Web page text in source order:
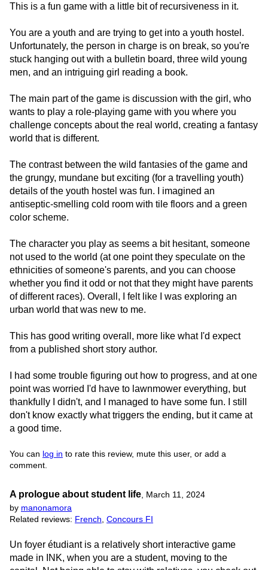
This is a fun game with a little bit of recursiveness in it.
You are a youth and are trying to get into a youth hostel.
Unfortunately, the person in charge is on break, so you're
stuck hanging out with a bulletin board, three wild young
men, and an intriguing girl reading a book.
The main part of the game is discussion with the girl, who
wants to play a role-playing game with you where you
challenge concepts about the real world, creating a fantasy
world that is different.
The contrast between the wild fantasies of the game and
the grungy, mundane but exciting (for a travelling youth)
details of the youth hostel was fun. I imagined an
antiseptic-smelling cold room with tile floors and a green
color scheme.
The character you play as seems a bit hesitant, someone
not used to the world (at one point they speculate on the
ethnicities of someone's parents, and you can choose
whether you find it odd or not that they might have parents
of different races). Overall, I felt like I was exploring an
urban world that was new to me.
This has good writing overall, more like what I'd expect
from a published short story author.
I had some trouble figuring out how to progress, and at one
point was worried I'd have to lawnmower everything, but
thankfully I didn't, and I managed to have some fun. I still
don't know exactly what triggers the ending, but it came at
a good time.
You can log in to rate this review, mute this user, or add a
comment.
A prologue about student life, March 11, 2024
by manonamora
Related reviews: French Concours FI
Un foyer étudiant is a relatively short interactive game
made in INK, when you are a student, moving to the